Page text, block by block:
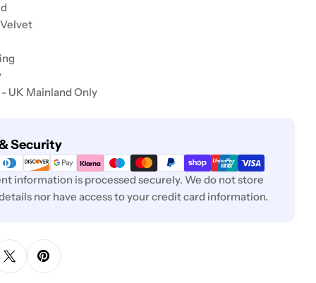
UK Mainland Only
Security
information is processed securely. We do not store
nor have access to your credit card information.